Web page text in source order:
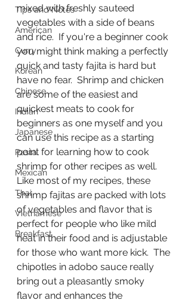
Tips and Notes
American
Curry
Korean
Chinese
Indian
Japanese
Pasta
Mexican
Thai
Vietnamese
Breakfast
mixed with freshly sauteed
vegetables with a side of beans
and rice.  If you're a beginner cook
you might think making a perfectly
quick and tasty fajita is hard but
have no fear.  Shrimp and chicken
are some of the easiest and
quickest meats to cook for
beginners as one myself and you
can use this recipe as a starting
point for learning how to cook
shrimp for other recipes as well.
Like most of my recipes, these
shrimp fajitas are packed with lots
of vegetables and flavor that is
perfect for people who like mild
heat in their food and is adjustable
for those who want more kick.  The
chipotles in adobo sauce really
bring out a pleasantly smoky
flavor and enhances the